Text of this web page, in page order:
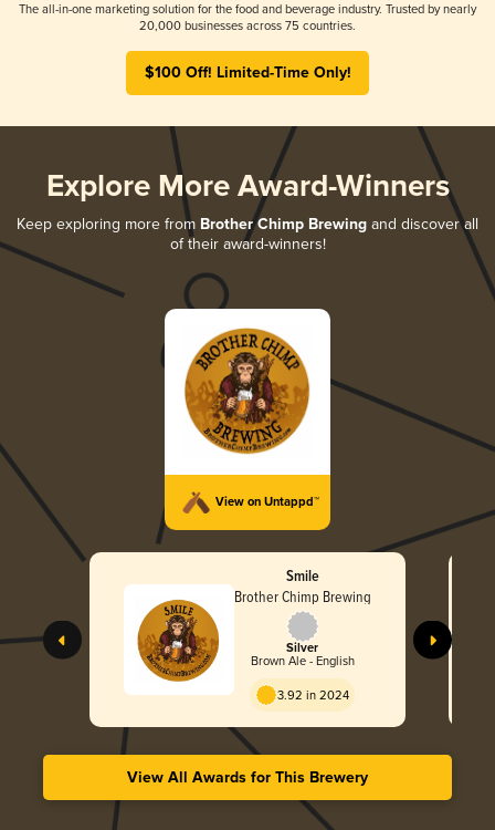
The all-in-one marketing solution for the food and beverage industry. Trusted by nearly
20,000 businesses across 75 countries.
$100 Off! Limited-Time Only!
Explore More Award-Winners
Keep exploring more from Brother Chimp Brewing and discover all
of their award-winners!
View on Untappd™
Smile
Brother Chimp Brewing
Silver
Brown Ale - English
3.92 in 2024
View All Awards for This Brewery